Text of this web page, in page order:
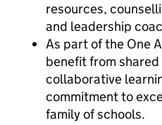
resources,
and leadership
As part of the One
benefit from
collaborative
commitment to
family of schools.